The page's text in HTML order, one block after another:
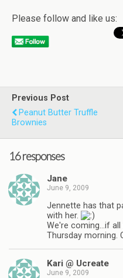
Please follow and like us:
Previous Post
Peanut Butter Truffle
Brownies
16 responses
Jane
June 9, 2009
Jennette has that
with her.
We're coming…if all
Thursday morning.
Kari @ Ucreate
June 9, 2009